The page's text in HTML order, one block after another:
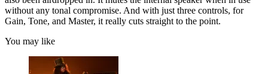
without any tonal compromise. And with just three controls, for
Gain, Tone, and Master, it really cuts straight to the point.
You may like